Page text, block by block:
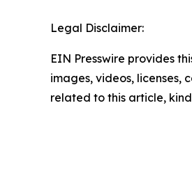
Legal Disclaimer:
EIN Presswire provides
images, videos, licenses,
related to this article,